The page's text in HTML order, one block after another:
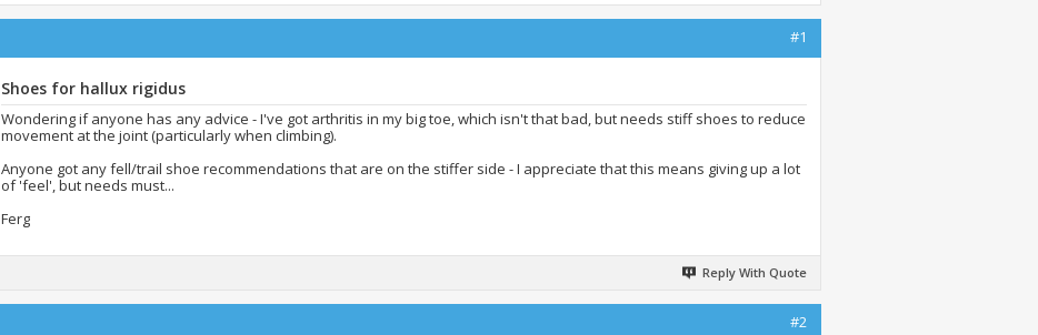
#1
Shoes for hallux rigidus
Wondering if anyone has any advice - I've got arthritis in my big toe, which isn't that bad, but needs stiff shoes to reduce
movement at the joint (particularly when climbing).
Anyone got any fell/trail shoe recommendations that are on the stiffer side - I appreciate that this means giving up a lot
of 'feel', but needs must...
Ferg
Reply With Quote
#2